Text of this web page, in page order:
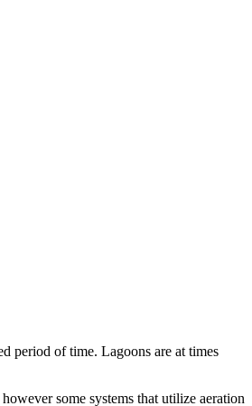
period of time. Lagoons are at times
some systems that utilize aeration